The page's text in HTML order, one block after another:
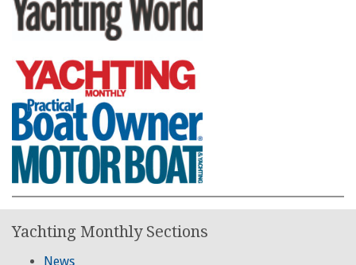
Yachting Monthly Sections
News